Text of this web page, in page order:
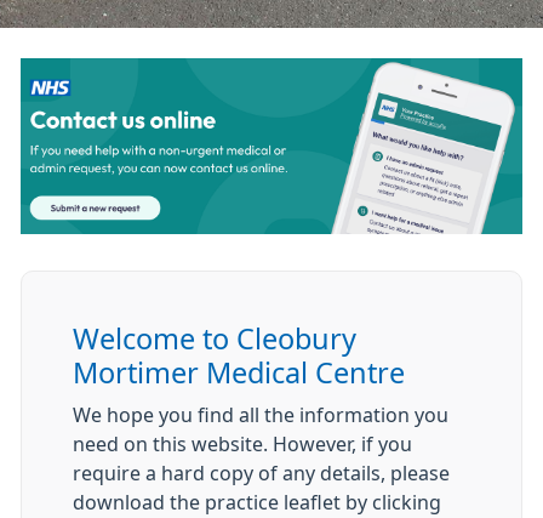
Welcome to Cleobury
Mortimer Medical Centre
We hope you find all the information you
need on this website. However, if you
require a hard copy of any details, please
download the practice leaflet by clicking